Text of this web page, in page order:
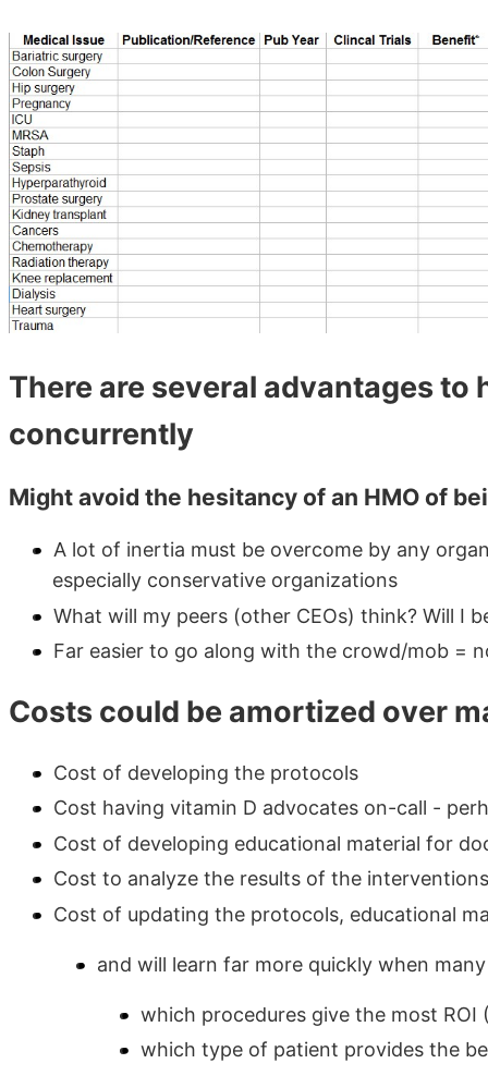
There are several advantages to
concurrently
Might avoid the hesitancy of an HMO of
A lot of inertia must be overcome by any
especially conservative organizations
What will my peers (other CEOs) think? Will I
Far easier to go along with the crowd/mob =
Costs could be amortized over
Cost of developing the protocols
Cost having vitamin D advocates on-call -
Cost of developing educational material for
Cost to analyze the results of the interventions
Cost of updating the protocols, educational
and will learn far more quickly when
which procedures give the most ROI
which type of patient provides the